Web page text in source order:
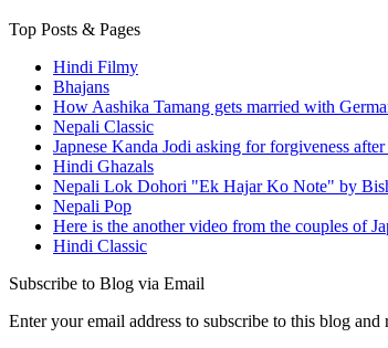
Top Posts & Pages
Hindi Filmy
Bhajans
How Aashika Tamang gets married with
Nepali Classic
Japnese Kanda Jodi asking for forgiveness
Hindi Ghazals
Nepali Lok Dohori "Ek Hajar Ko Note" by
Nepali Pop
Here is the another video from the couples of
Hindi Classic
Subscribe to Blog via Email
Enter your email address to subscribe to this blog